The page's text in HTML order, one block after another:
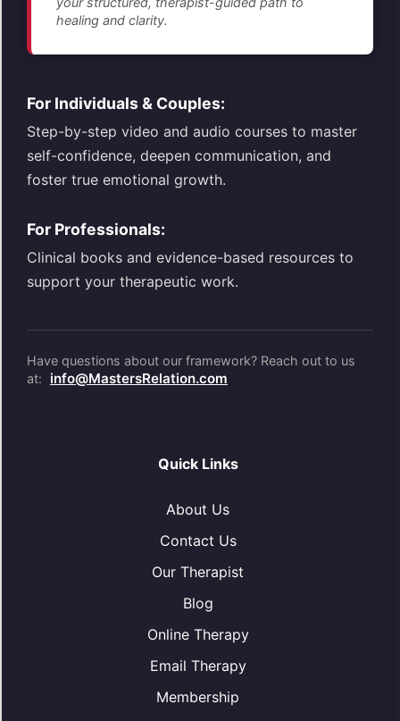
healing and clarity.
For Individuals & Couples:
Step-by-step video and audio courses to master
self-confidence, deepen communication, and
foster true emotional growth.
For Professionals:
Clinical books and evidence-based resources to
support your therapeutic work.
Have questions about our framework? Reach out to us
at:
info@MastersRelation.com
Quick Links
About Us
Contact Us
Our Therapist
Blog
Online Therapy
Email Therapy
Membership